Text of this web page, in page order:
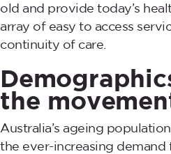
old and provide today’s
array of easy to access
continuity of care.
the
Australia’s ageing
the ever-increasing demand